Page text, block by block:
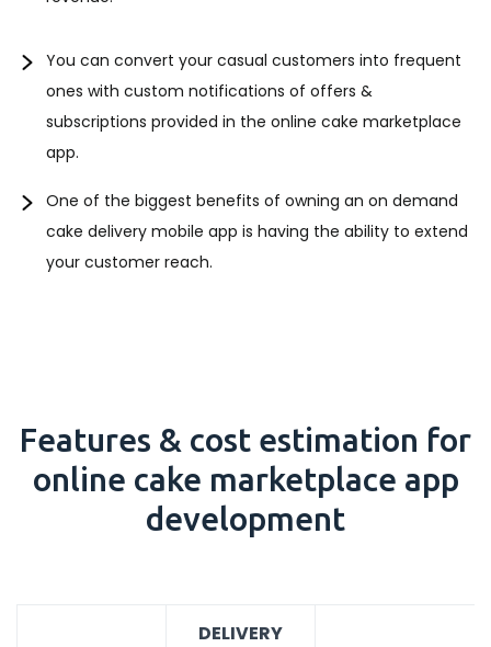
You can convert your casual customers into frequent
ones with custom notifications of offers &
subscriptions provided in the online cake marketplace
app.
One of the biggest benefits of owning an on demand
cake delivery mobile app is having the ability to extend
your customer reach.
Features & cost estimation for
online cake marketplace app
development
DELIVERY